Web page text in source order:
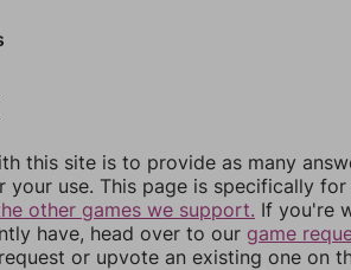
this site is to provide as many
your use. This page is specifically
other games we support. If you're
have, head over to our game
or upvote an existing one on